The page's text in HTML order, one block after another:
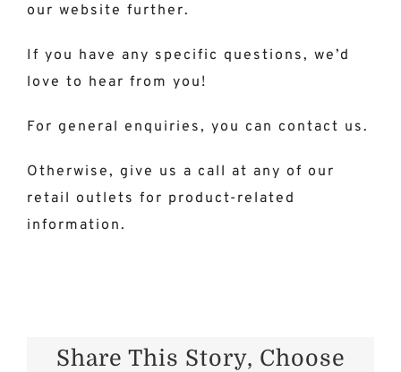
our website further.
If you have any specific questions, we’d
love to hear from you!
For general enquiries, you can contact us.
Otherwise, give us a call at any of our
retail outlets for product-related
information.
Share This Story, Choose